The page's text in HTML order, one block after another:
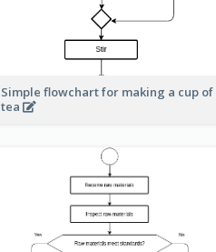
Simple flowchart for making a cup of
tea